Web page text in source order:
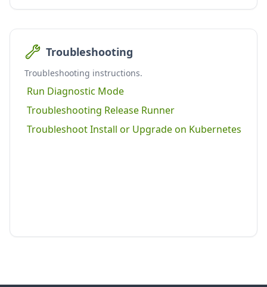
Troubleshooting
Troubleshooting instructions.
Run Diagnostic Mode
Troubleshooting Release Runner
Troubleshoot Install or Upgrade on Kubernetes